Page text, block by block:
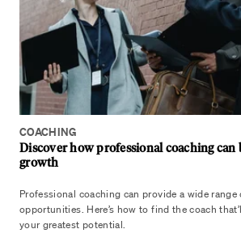
COACHING
Discover how professional coaching can
growth
Professional coaching can provide a wide range
opportunities. Here’s how to find the coach
your greatest potential.